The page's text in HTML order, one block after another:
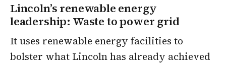
Lincoln’s renewable energy
leadership: Waste to power grid
It uses renewable energy facilities to
bolster what Lincoln has already achieved